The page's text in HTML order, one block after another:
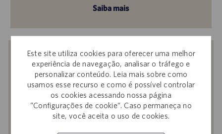
Este site utiliza cookies para oferecer uma melhor
experiência de navegação, analisar o tráfego e
personalizar conteúdo. Leia mais sobre como
usamos esse recurso e como é possível controlar
os cookies acessando nossa página
“Configurações de cookie”. Caso permaneça no
site, você aceita o uso de cookies.
Saiba mais
Receba notificações de vagas
semelhantes
Ao enviar seu currículo ou responder a
perguntas, você confirma que leu oAviso de
Privacidade em Recrutamentos,
a
Política de